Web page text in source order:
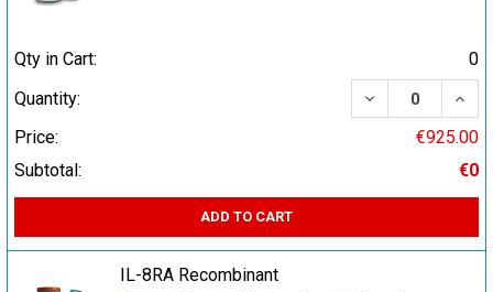
Qty in Cart:
0
Quantity:
DECREASE
Price:
€925.00
Subtotal:
€0
ADD TO CART
IL-8RA Recombinant